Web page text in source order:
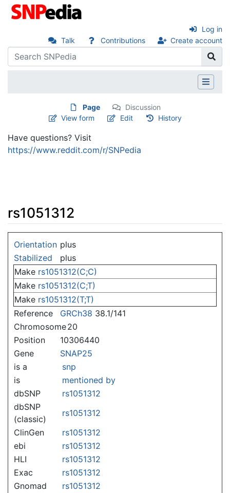
Talk Contributions Create account
Log in
Page
Discussion
View form
Edit History
Have questions? Visit
https://www.reddit.com/r/SNPedia
rs1051312
Orientation plus
Stabilized
plus
Make rs1051312(C;C)
Make rs1051312(C;T)
Make rs1051312(T;T)
Reference
GRCh38 38.1/141
Chromosome20
Position
10306440
Gene
SNAP25
is a
snp
is
mentioned by
dbSNP
rs1051312
dbSNP
(classic)
rs1051312
ClinGen
rs1051312
ebi
rs1051312
HLI
rs1051312
Exac
rs1051312
Gnomad
rs1051312